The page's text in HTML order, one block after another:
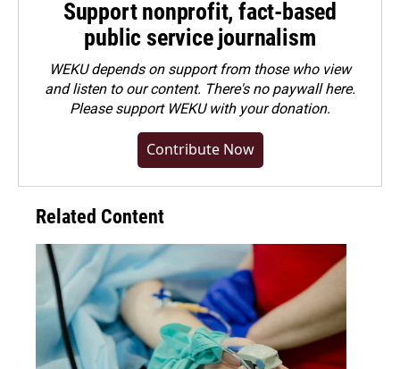
Support nonprofit, fact-based
public service journalism
WEKU depends on support from those who view
and listen to our content. There's no paywall here.
Pleasesupport WEKU with your donation.
Contribute Now
Related Content